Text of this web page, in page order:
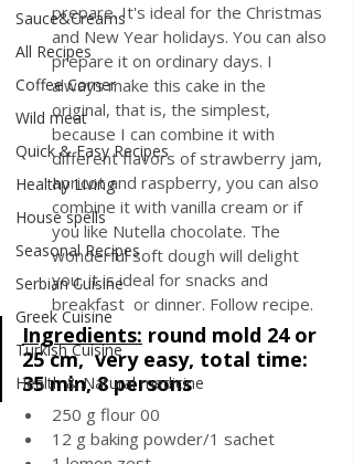
Sauce&Creams
All Recipes
Coffee Corner
Wild meat
Quick & Easy Recipes
Healthy Living
House spells
Seasonal Recipes
Serbian Cuisine
Greek Cuisine
Turkish Cuisine
Health & Natural medicine
prepare. It's ideal for the Christmas
and New Year holidays. You can also
prepare it on ordinary days. I
always make this cake in the
original, that is, the simplest,
because I can combine it with
different flavors of strawberry jam,
apricot and raspberry, you can also
combine it with vanilla cream or if
you like Nutella chocolate. The
wonderful soft dough will delight
you, it is ideal for snacks and
breakfast  or dinner. Follow recipe.
Ingredients: round mold 24 or
25 cm,  very easy, total time:
35 min, 8 persons
250 g flour 00
12 g baking powder/1 sachet